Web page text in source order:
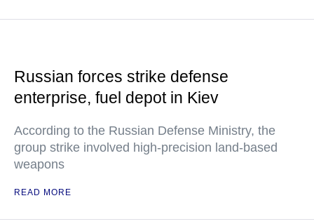
Russian forces strike defense
enterprise, fuel depot in Kiev
According to the Russian Defense Ministry, the
group strike involved high-precision land-based
weapons
READ MORE